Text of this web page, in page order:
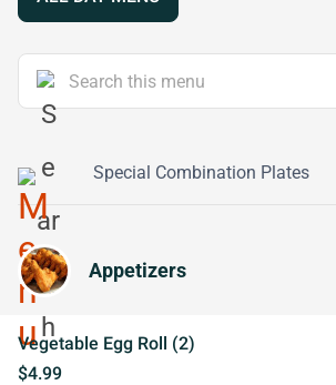
Young Special Combination Plates
Appetizers
Vegetable Egg Roll (2)
$4.99